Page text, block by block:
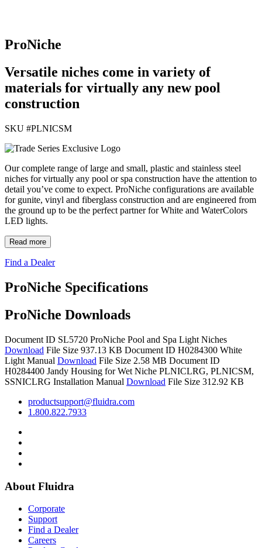
ProNiche
Versatile niches come in variety of
materials for virtually any new pool
construction
SKU #PLNICSM
Our complete range of large and small, plastic and stainless steel
niches for virtually any pool or spa construction have the attention to
detail you’ve come to expect. ProNiche configurations are available
for gunite, vinyl and fiberglass construction and are engineered from
the ground up to be the perfect partner for White and WaterColors
LED lights.
Read more
Find a Dealer
ProNiche Specifications
ProNiche Downloads
Document ID SL5720 ProNiche Pool and Spa Light Niches
Download File Size 937.13 KB Document ID H0284300 White
Light Manual Download File Size 2.58 MB Document ID
H0284400 Jandy Housing for Wet Niche PLNICLRG, PLNICSM,
SSNICLRG Installation Manual Download File Size 312.92 KB
productsupport@fluidra.com
1.800.822.7933
About Fluidra
Corporate
Support
Find a Dealer
Careers